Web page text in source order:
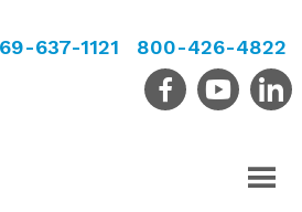
637-1121 800-426-4822